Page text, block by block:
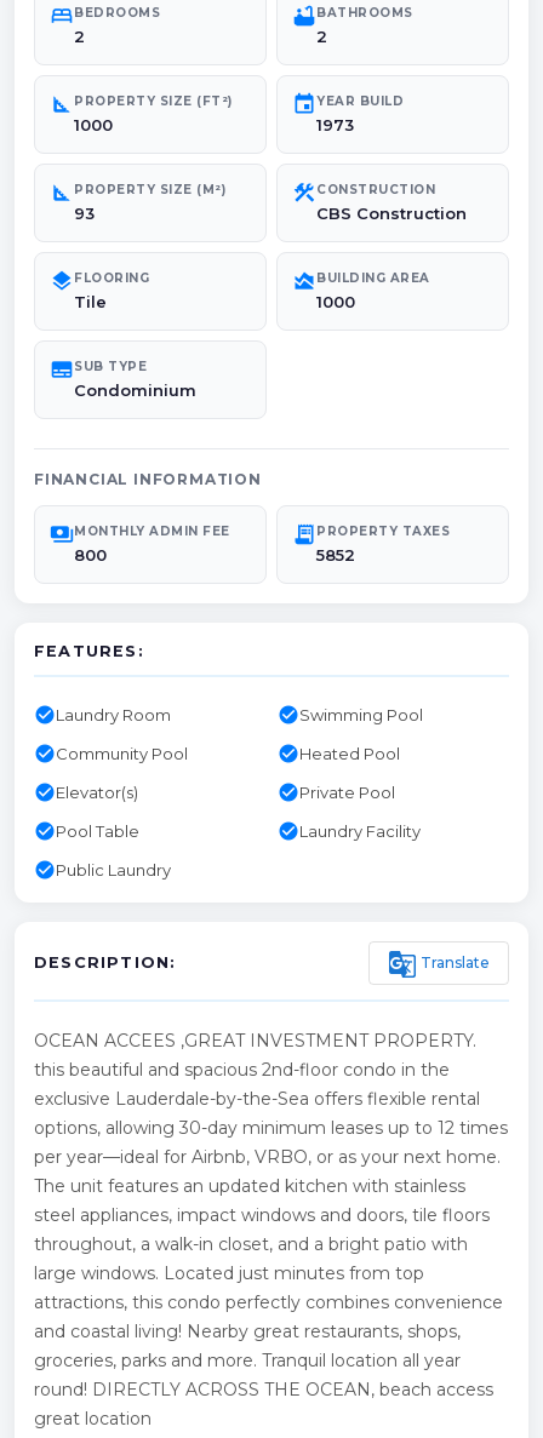
bedBEDROOMS
2
bathtubBATHROOMS
2
square_foot PROPERTY SIZE (FT²)
1000
eventYEAR BUILD
1973
square_foot PROPERTY SIZE (M²)
93
construction CONSTRUCTION
CBS Construction
layers FLOORING
Tile
area_chart BUILDING AREA
1000
subtitlesSUB TYPE
Condominium
FINANCIAL INFORMATION
paymentsMONTHLY ADMIN FEE
800
receipt_long PROPERTY TAXES
5852
FEATURES:
check_circleLaundry Room check_circleSwimming Pool
check_circleCommunity Pool check_circleHeated Pool
check_circleElevator(s) check_circlePrivate Pool
check_circlePool Table check_circleLaundry Facility
check_circlePublic Laundry
DESCRIPTION: g_translate Translate
OCEAN ACCEES ,GREAT INVESTMENT PROPERTY.
this beautiful and spacious 2nd-floor condo in the
exclusive Lauderdale-by-the-Sea offers flexible rental
options, allowing 30-day minimum leases up to 12 times
per year—ideal for Airbnb, VRBO, or as your next home.
The unit features an updated kitchen with stainless
steel appliances, impact windows and doors, tile floors
throughout, a walk-in closet, and a bright patio with
large windows. Located just minutes from top
attractions, this condo perfectly combines convenience
and coastal living! Nearby great restaurants, shops,
groceries, parks and more. Tranquil location all year
round! DIRECTLY ACROSS THE OCEAN, beach access
great location